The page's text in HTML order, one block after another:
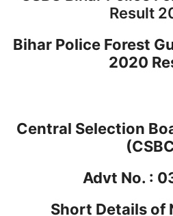
Result
Bihar Police Forest
2020
Central Selection
Advt No. :
Short Details of